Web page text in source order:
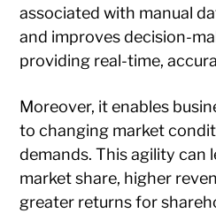
associated with manual
and improves decision-
providing real-time,
Moreover, it enables
to changing market
demands. This agility can
market share, higher
greater returns for